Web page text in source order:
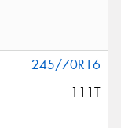
245/70R16
111T